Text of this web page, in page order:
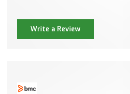
Write a Review